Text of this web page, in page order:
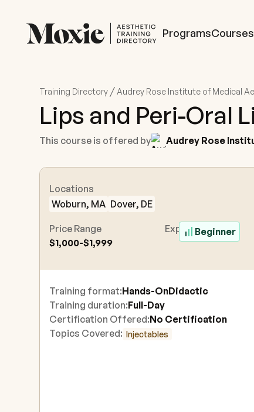
ProgramsCourses
Training Directory / Audrey Rose Institute of Medical
Lips and Peri-Oral
This course is offered by Audrey Rose
Locations
Woburn, MA Dover, DE
Price Range
$1,000-$1,999
Experience Level
Beginner
Training format:Hands-OnDidactic
Training duration:Full-Day
Certification Offered:No Certification
Topics Covered: Injectables